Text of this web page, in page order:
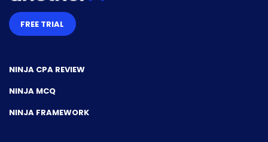
FREE TRIAL
NINJA CPA REVIEW
NINJA MCQ
NINJA FRAMEWORK